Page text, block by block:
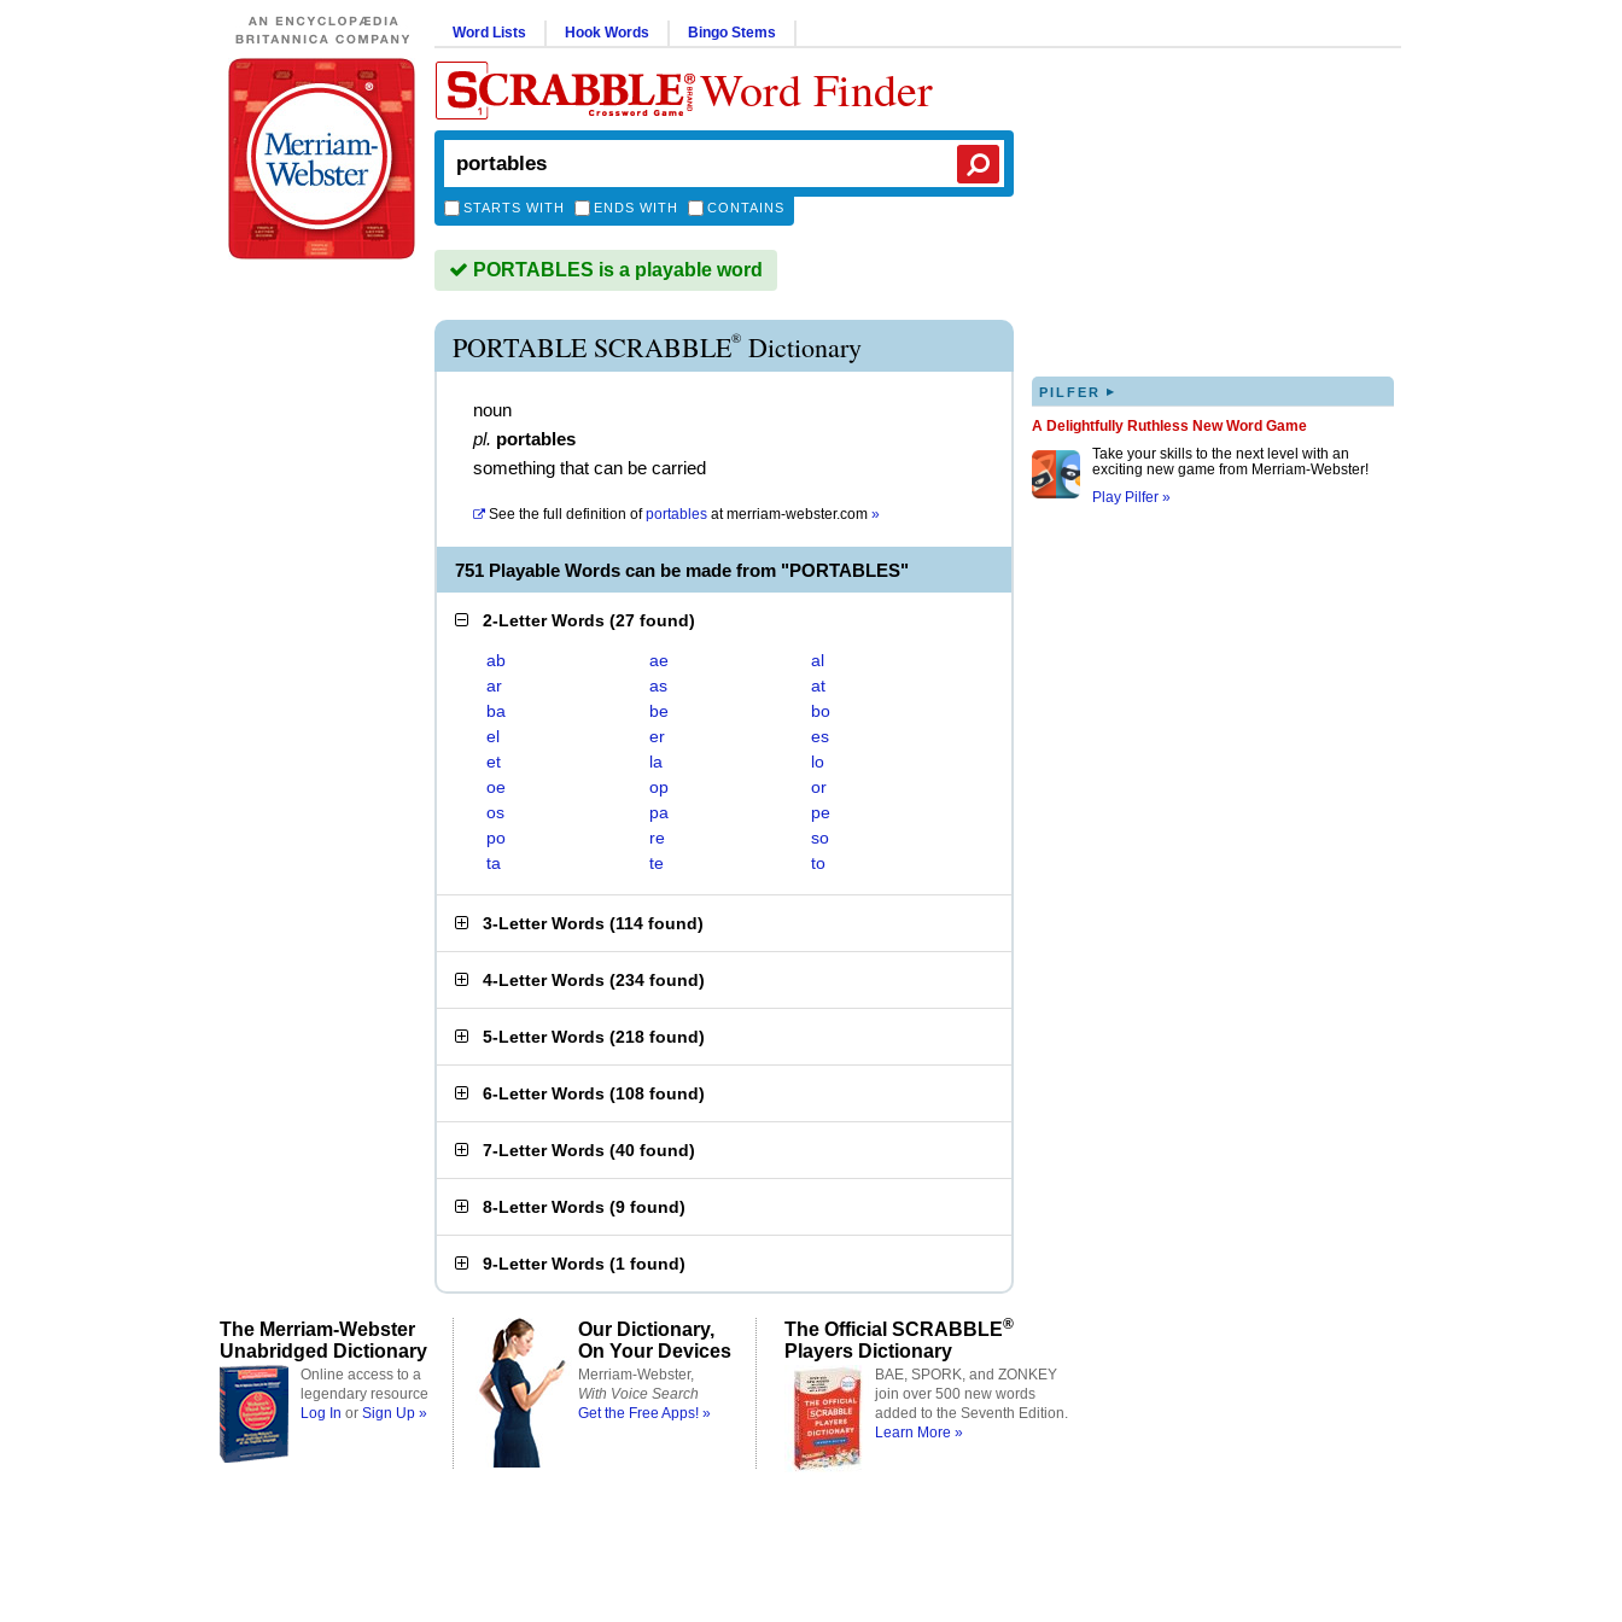
Word Lists Hook Words Bingo Stems
Word Finder
STARTS WITH ENDS WITH CONTAINS
PORTABLES is a playable word
PORTABLE SCRABBLE® Dictionary
noun
pl. portables
something that can be carried
See the full definition of portables atmerriam-webster.com »
751 Playable Words can be made from "PORTABLES"
2-Letter Words (27 found)
ab ae
al
ar
as
at
ba
be
bo
el
er
es
et
la
lo
oe
op
or
os
pa
pe
po
re
so
ta
te to
3-Letter Words (114 found)
4-Letter Words (234 found)
5-Letter Words (218 found)
6-Letter Words (108 found)
7-Letter Words (40 found)
8-Letter Words (9 found)
9-Letter Words (1 found)
PILFER ▸
A Delightfully Ruthless New Word Game
Take your skills to the next level with an
exciting new game from Merriam-Webster!
Play Pilfer »
The Merriam-Webster
Unabridged Dictionary
Online access to a
legendary resource
Log In or Sign Up »
Our Dictionary,
On Your Devices
Merriam-Webster,
With Voice Search
Get the Free Apps! »
The Official SCRABBLE®
Players Dictionary
BAE, SPORK, and ZONKEY
join over 500 new words
added to the Seventh Edition.
Learn More »